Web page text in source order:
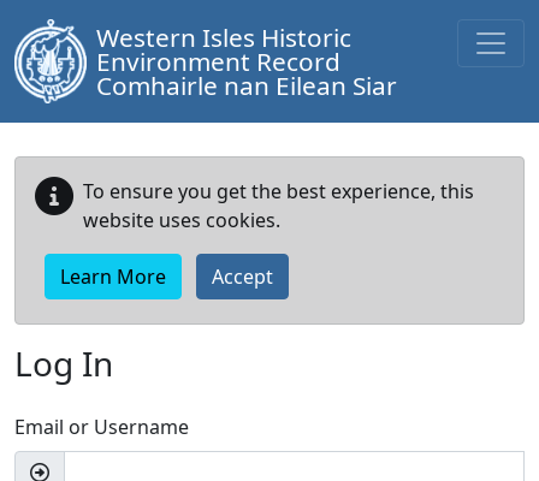
Western Isles Historic
Environment Record
Comhairle nan Eilean Siar
To ensure you get the best experience, this
website uses cookies.
Learn More Accept
Log In
Email or Username